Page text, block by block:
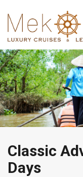
Classic
Days